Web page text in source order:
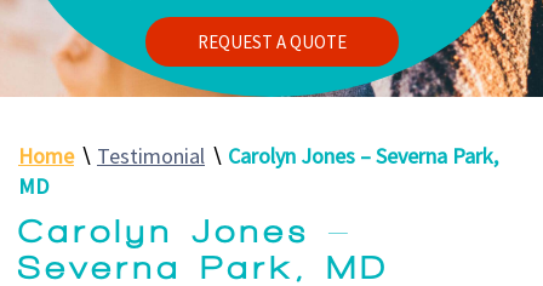
REQUEST A QUOTE
Home∖ Testimonial ∖ Carolyn Jones – Severna Park,
MD
Carolyn Jones –
Severna Park, MD